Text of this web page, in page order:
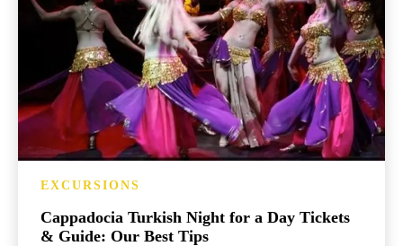
EXCURSIONS
Cappadocia Turkish Night for a Day Tickets
& Guide: Our Best Tips